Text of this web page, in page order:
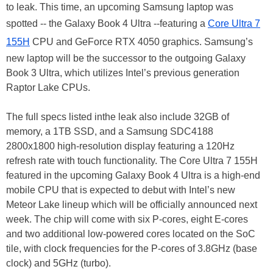
to leak. This time, an upcoming Samsung laptop was
spotted -- the Galaxy Book 4 Ultra --featuring a Core Ultra 7
155H CPU and GeForce RTX 4050 graphics. Samsung’s
new laptop will be the successor to the outgoing Galaxy
Book 3 Ultra, which utilizes Intel’s previous generation
Raptor Lake CPUs.
The full specs listed inthe leak also include 32GB of
memory, a 1TB SSD, and a Samsung SDC4188
2800x1800 high-resolution display featuring a 120Hz
refresh rate with touch functionality. The Core Ultra 7 155H
featured in the upcoming Galaxy Book 4 Ultra is a high-end
mobile CPU that is expected to debut with Intel’s new
Meteor Lake lineup which will be officially announced next
week. The chip will come with six P-cores, eight E-cores
and two additional low-powered cores located on the SoC
tile, with clock frequencies for the P-cores of 3.8GHz (base
clock) and 5GHz (turbo).